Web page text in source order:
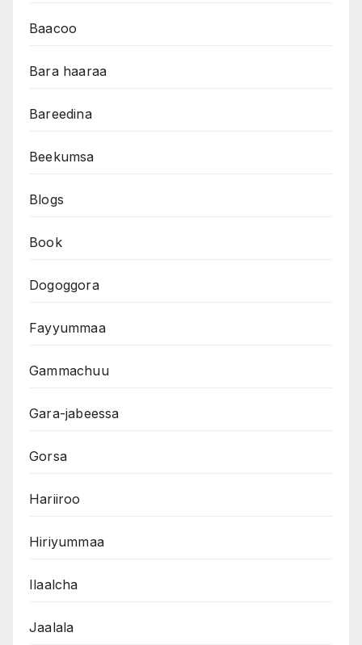
Baacoo
Bara haaraa
Bareedina
Beekumsa
Blogs
Book
Dogoggora
Fayyummaa
Gammachuu
Gara-jabeessa
Gorsa
Hariiroo
Hiriyummaa
Ilaalcha
Jaalala